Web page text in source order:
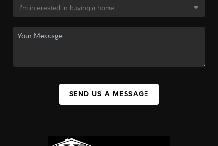
SEND US A MESSAGE